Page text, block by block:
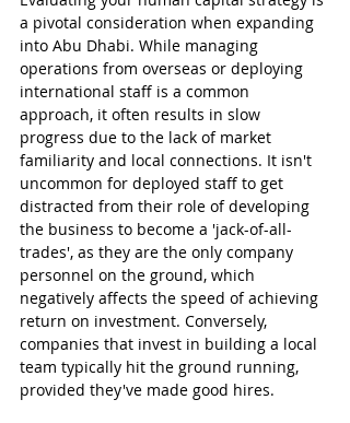
a pivotal consideration when expanding
into Abu Dhabi. While managing
operations from overseas or deploying
international staff is a common
approach, it often results in slow
progress due to the lack of market
familiarity and local connections. It isn't
uncommon for deployed staff to get
distracted from their role of developing
the business to become a 'jack-of-all-
trades', as they are the only company
personnel on the ground, which
negatively affects the speed of achieving
return on investment. Conversely,
companies that invest in building a local
team typically hit the ground running,
provided they've made good hires.